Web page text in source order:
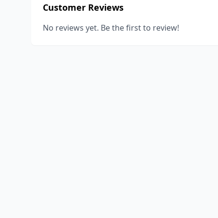
Customer Reviews
No reviews yet. Be the first to review!